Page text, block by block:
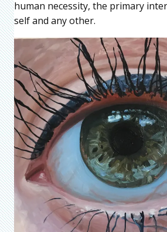
human necessity, the primary
self and any other.